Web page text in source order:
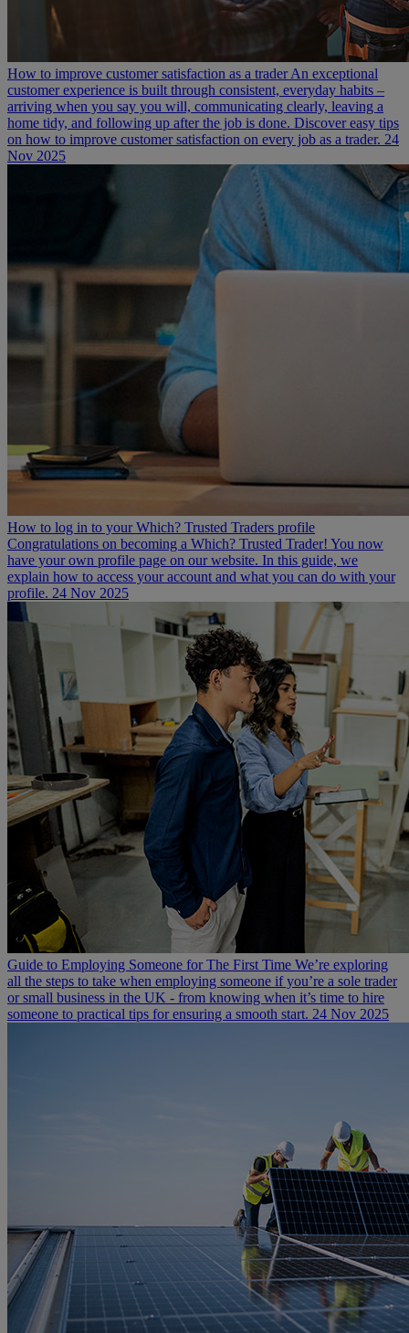
How to improve customer satisfaction as a trader An exceptional
customer experience is built through consistent, everyday habits –
arriving when you say you will, communicating clearly, leaving a
home tidy, and following up after the job is done. Discover easy tips
on how to improve customer satisfaction on every job as a trader. 24
Nov 2025
How to log in to your Which? Trusted Traders profile
Congratulations on becoming a Which? Trusted Trader! You now
have your own profile page on our website. In this guide, we
explain how to access your account and what you can do with your
profile. 24 Nov 2025
Guide to Employing Someone for The First Time We’re exploring
all the steps to take when employing someone if you’re a sole trader
or small business in the UK - from knowing when it’s time to hire
someone to practical tips for ensuring a smooth start. 24 Nov 2025